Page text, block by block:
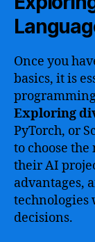
Once you
basics, it is
Exploring
PyTorch, or
to choose
their AI
advantages,
decisions.